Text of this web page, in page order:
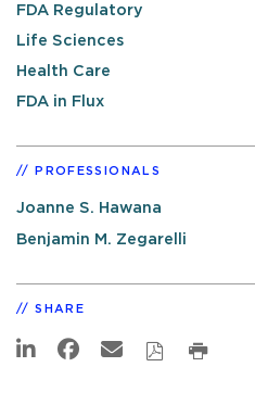
FDA Regulatory
Life Sciences
Health Care
FDA in Flux
PROFESSIONALS
Joanne S. Hawana
Benjamin M. Zegarelli
SHARE